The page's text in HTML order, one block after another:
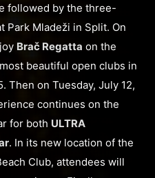
followed by the three-
Park Mladeži in Split. On
Brač Regatta on the
beautiful open clubs in
Then on Tuesday, July 12,
continues on the
for both ULTRA
. In its new location of the
Club, attendees will